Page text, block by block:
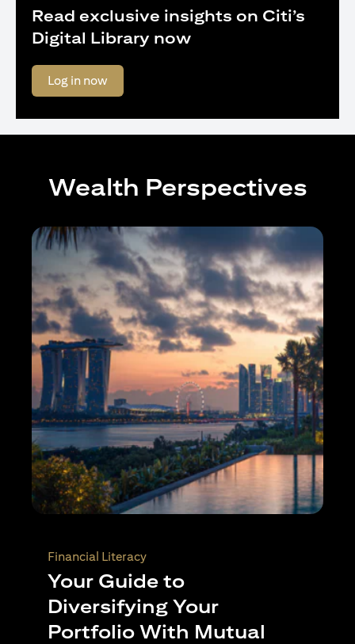
Read exclusive insights on Citi’s
Digital Library now
Log in now
Wealth Perspectives
Wealth Planning
Active Investing Vs
Passive Investing –
Understanding the Key